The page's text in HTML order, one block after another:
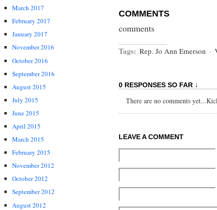
March 2017
February 2017
January 2017
November 2016
October 2016
September 2016
August 2015
July 2015
June 2015
April 2015
March 2015
February 2015
November 2012
October 2012
September 2012
August 2012
COMMENTS
comments
Tags: Rep. Jo Ann Emerson ·
0 RESPONSES SO FAR ↓
There are no comments
LEAVE A COMMENT